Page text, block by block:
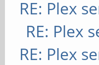
RE: Plex
RE: Plex
RE: Plex